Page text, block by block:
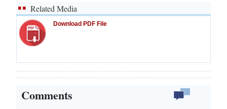
Related Media
Download PDF File
Comments